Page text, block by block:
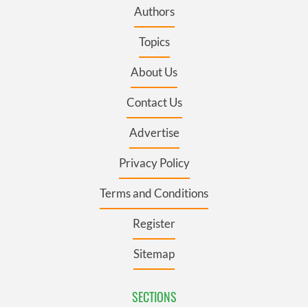
Authors
Topics
About Us
Contact Us
Advertise
Privacy Policy
Terms and Conditions
Register
Sitemap
SECTIONS